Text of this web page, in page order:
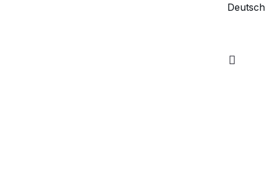
Deutsch